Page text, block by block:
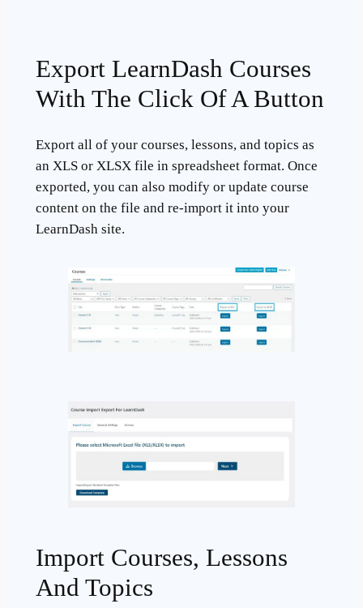
Export LearnDash Courses
With The Click Of A Button
Export all of your courses, lessons, and topics as
an XLS or XLSX file in spreadsheet format. Once
exported, you can also modify or update course
content on the file and re-import it into your
LearnDash site.
Import Courses, Lessons
And Topics